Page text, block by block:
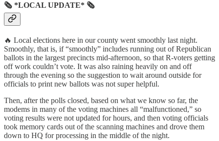
🗞 *LOCAL UPDATE* 🗞
🔥 Local elections here in our county went smoothly last night.
Smoothly, that is, if “smoothly” includes running out of Republican
ballots in the largest precincts mid-afternoon, so that R-voters getting
off work couldn’t vote. It was also raining heavily on and off
through the evening so the suggestion to wait around outside for
officials to print new ballots was not super helpful.
Then, after the polls closed, based on what we know so far, the
modems in many of the voting machines all “malfunctioned,” so
voting results were not updated for hours, and then voting officials
took memory cards out of the scanning machines and drove them
down to HQ for processing in the middle of the night.